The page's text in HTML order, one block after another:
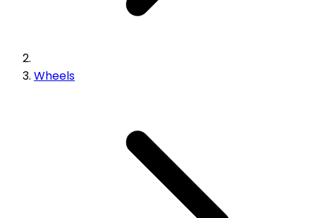
Wheels